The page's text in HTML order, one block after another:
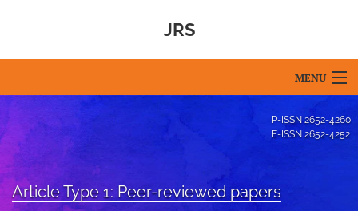
JRS
MENU
For Authors
Editorial Board
P-ISSN 2652-4260
E-ISSN 2652-4252
Article Type 1: Peer-reviewed papers